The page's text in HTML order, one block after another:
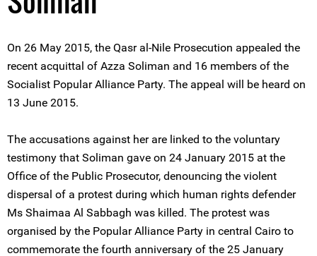
On 26 May 2015, the Qasr al-Nile Prosecution appealed the
recent acquittal of Azza Soliman and 16 members of the
Socialist Popular Alliance Party. The appeal will be heard on
13 June 2015.
The accusations against her are linked to the voluntary
testimony that Soliman gave on 24 January 2015 at the
Office of the Public Prosecutor, denouncing the violent
dispersal of a protest during which human rights defender
Ms Shaimaa Al Sabbagh was killed. The protest was
organised by the Popular Alliance Party in central Cairo to
commemorate the fourth anniversary of the 25 January